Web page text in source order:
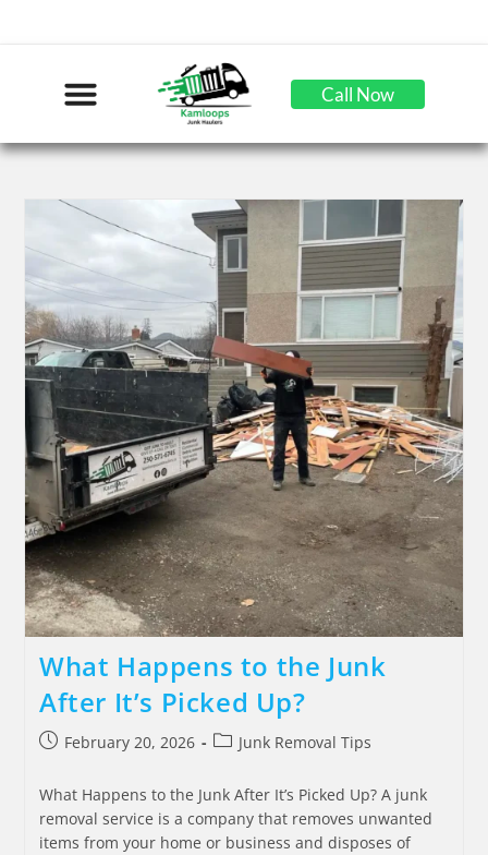
Call Now
What Happens to the Junk
After It’s Picked Up?
February 20, 2026 Junk Removal Tips
What Happens to the Junk After It’s Picked Up? A junk
removal service is a company that removes unwanted
items from your home or business and disposes of